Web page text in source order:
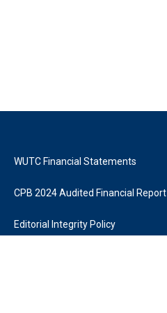
WUTC Financial Statements
CPB 2024 Audited Financial Report
Editorial Integrity Policy